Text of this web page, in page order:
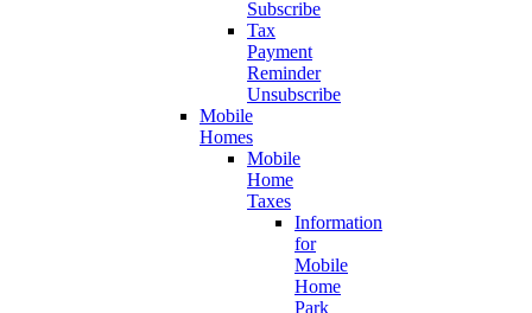
Subscribe
Tax
Payment
Reminder
Unsubscribe
Mobile
Homes
Mobile
Home
Taxes
Information
for
Mobile
Home
Park